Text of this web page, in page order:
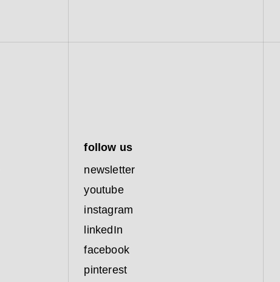
follow us
newsletter
youtube
instagram
linkedIn
facebook
pinterest